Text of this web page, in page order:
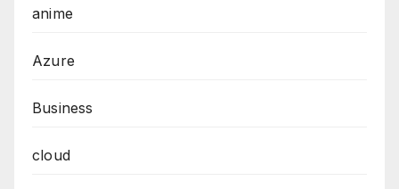
anime
Azure
Business
cloud